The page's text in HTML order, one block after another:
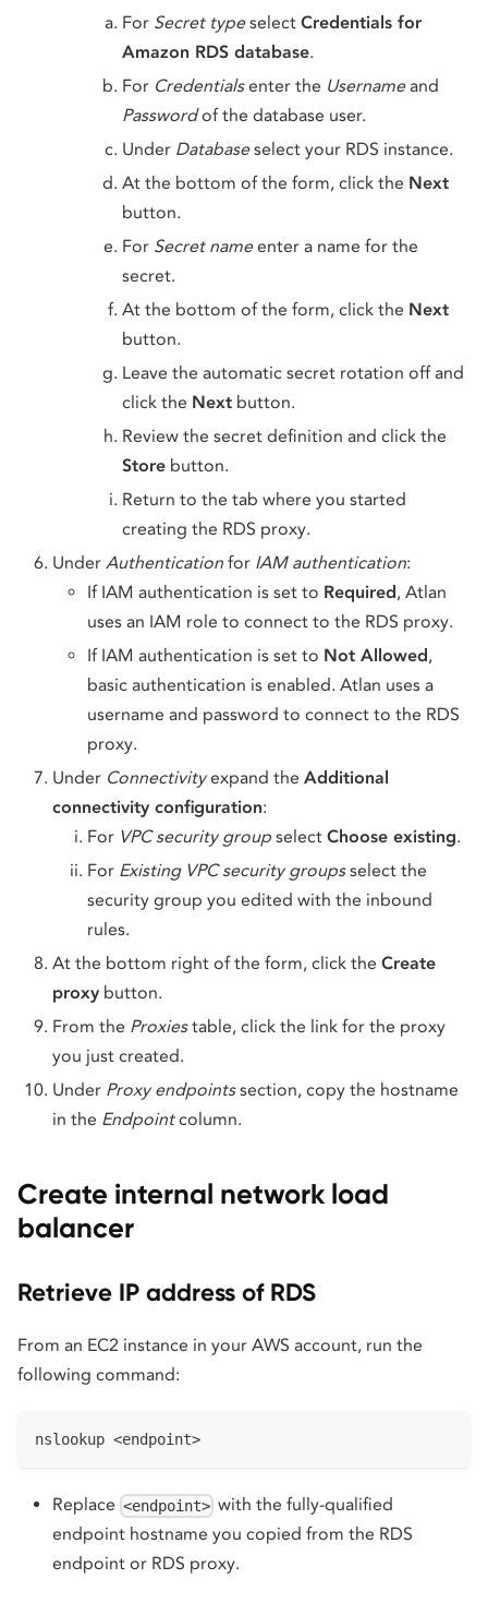
For Secret typeselect Credentials for
Amazon RDS database.
For Credentialsenter the Usernameand
Passwordof the database user.
Under Databaseselect your RDS instance.
At the bottom of the form, click the Next
button.
For Secret nameenter a name for the
secret.
At the bottom of the form, click the Next
button.
Leave the automatic secret rotation off and
click the Next button.
Review the secret definition and click the
Store button.
Return to the tab where you started
creating the RDS proxy.
Under Authentication for IAM authentication:
If IAM authentication is set to Required, Atlan
uses an IAM role to connect to the RDS proxy.
If IAM authentication is set to Not Allowed,
basic authentication is enabled. Atlan uses a
username and password to connect to the RDS
proxy.
Under Connectivityexpand the Additional
connectivity configuration:
For VPC security group select Choose existing.
For Existing VPC security groupsselect the
security group you edited with the inbound
rules.
At the bottom right of the form, click the Create
proxy button.
From the Proxiestable, click the link for the proxy
you just created.
Under Proxy endpointssection, copy the hostname
in the Endpointcolumn.
Create internal network load
balancer
Retrieve IP address of RDS
From an EC2 instance in your AWS account, run the
following command:
nslookup <endpoint>
Replace <endpoint> with the fully-qualified
endpoint hostname you copied from the RDS
endpoint or RDS proxy.